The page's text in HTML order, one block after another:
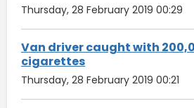
Thursday, 28 February 2019 00:29
Van driver caught with
cigarettes
Thursday, 28 February 2019 00:21